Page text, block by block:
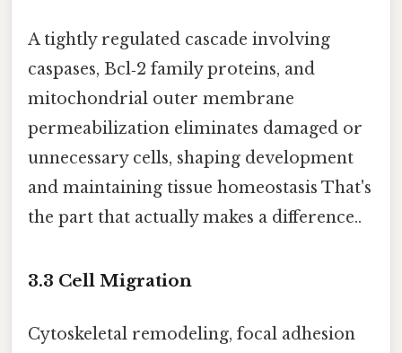
A tightly regulated cascade involving
caspases, Bcl‑2 family proteins, and
mitochondrial outer membrane
permeabilization eliminates damaged or
unnecessary cells, shaping development
and maintaining tissue homeostasis That's
the part that actually makes a difference..
3.3 Cell Migration
Cytoskeletal remodeling, focal adhesion